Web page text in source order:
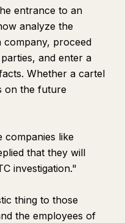
entrance to an
analyze the
company, proceed
and enter a
Whether a cartel
on the future
companies like
that they will
investigation."
thing to those
the employees of